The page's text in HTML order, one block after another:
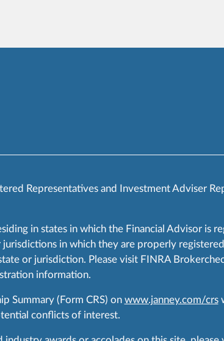
Representatives and Investment Adviser
in states in which the Financial Advisor is
in which they are properly
or jurisdiction. Please visit FINRA
information.
Summary (Form CRS) on www.janney.com/crs
conflicts of interest.